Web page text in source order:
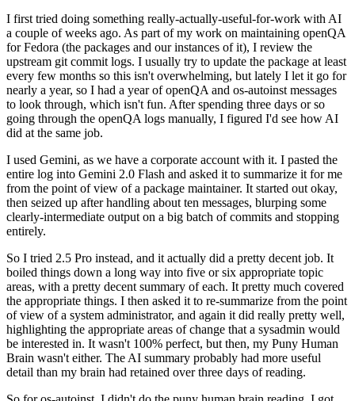
I first tried doing something really-actually-useful-for-work with AI
a couple of weeks ago. As part of my work on maintaining openQA
for Fedora (the packages and our instances of it), I review the
upstream git commit logs. I usually try to update the package at least
every few months so this isn't overwhelming, but lately I let it go for
nearly a year, so I had a year of openQA and os-autoinst messages
to look through, which isn't fun. After spending three days or so
going through the openQA logs manually, I figured I'd see how AI
did at the same job.
I used Gemini, as we have a corporate account with it. I pasted the
entire log into Gemini 2.0 Flash and asked it to summarize it for me
from the point of view of a package maintainer. It started out okay,
then seized up after handling about ten messages, blurping some
clearly-intermediate output on a big batch of commits and stopping
entirely.
So I tried 2.5 Pro instead, and it actually did a pretty decent job. It
boiled things down a long way into five or six appropriate topic
areas, with a pretty decent summary of each. It pretty much covered
the appropriate things. I then asked it to re-summarize from the point
of view of a system administrator, and again it did really pretty well,
highlighting the appropriate areas of change that a sysadmin would
be interested in. It wasn't 100% perfect, but then, my Puny Human
Brain wasn't either. The AI summary probably had more useful
detail than my brain had retained over three days of reading.